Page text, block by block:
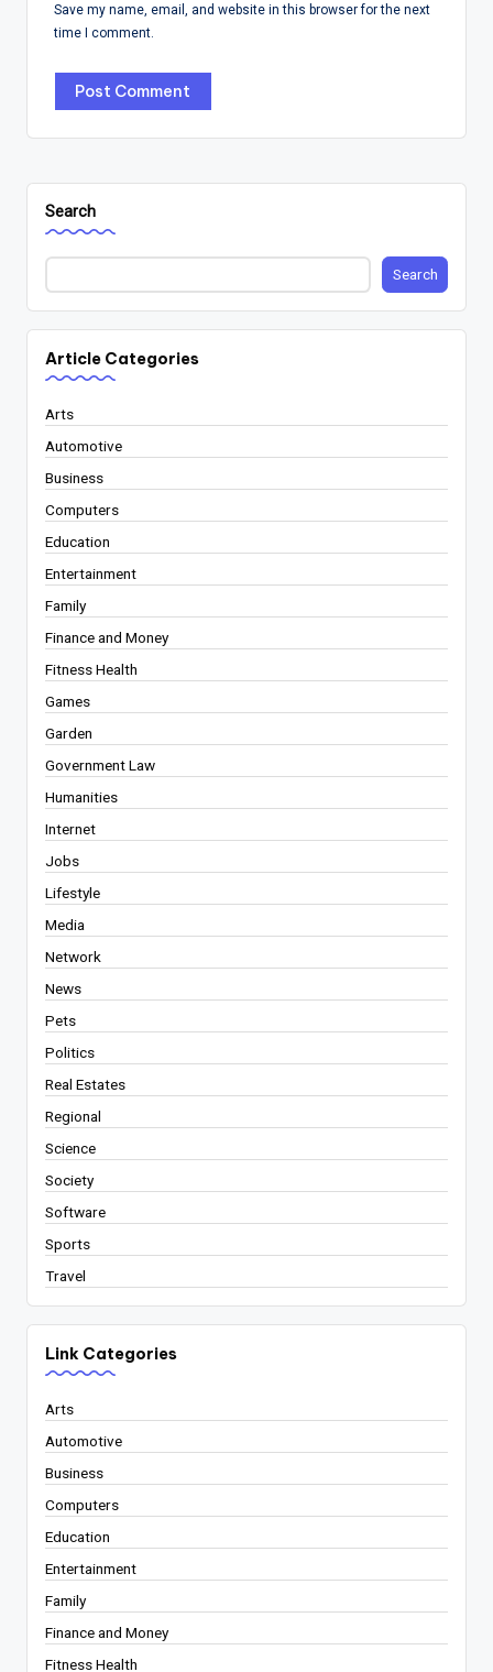
Save my name, email, and website in this browser for the next
time I comment.
Search
Search
Article Categories
Arts
Automotive
Business
Computers
Education
Entertainment
Family
Finance and Money
Fitness Health
Games
Garden
Government Law
Humanities
Internet
Jobs
Lifestyle
Media
Network
News
Pets
Politics
Real Estates
Regional
Science
Society
Software
Sports
Travel
Link Categories
Arts
Automotive
Business
Computers
Education
Entertainment
Family
Finance and Money
Fitness Health